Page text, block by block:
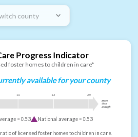
county
Progress Indicator
foster homes to children in care*
available for your county
1.0 1.5 2.0
more
than
enough
=0.53 National average =0.53
of licensed foster homes to children in care.